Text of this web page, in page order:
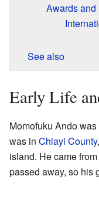
Awards and
See also
Early Life
Momofuku Ando
was in Chiayi County
island. He came
passed away, so his